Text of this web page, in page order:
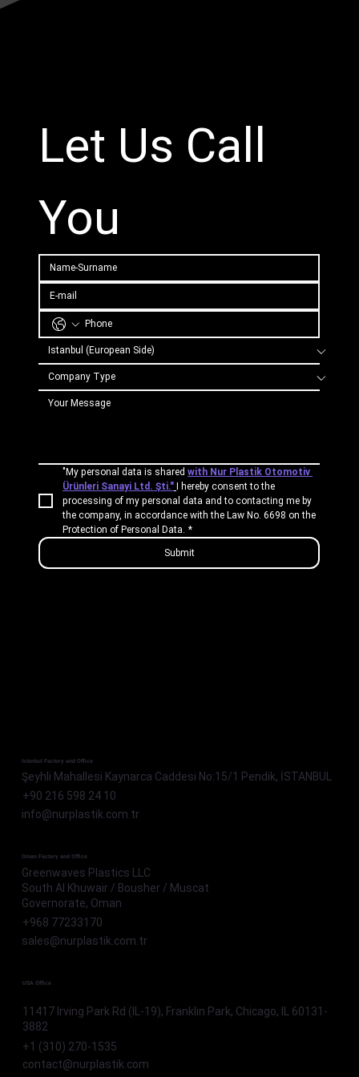
Istanbul Factory and Office
Şeyhli Mahallesi Kaynarca Caddesi No:15/1 Pendik, İSTANBUL
+90 216 598 24 10
info@nurplastik.com.tr
Oman Factory and Office
Greenwaves Plastics LLC
South Al Khuwair / Bousher / Muscat
Governorate, Oman
+968 77233170
sales@nurplastik.com.tr
USA Office
11417 Irving Park Rd (IL-19), Franklin Park, Chicago, IL 60131-
3882
+1 (310) 270-1535
contact@nurplastik.com
Let Us Call
You
"My personal data is shared with Nur Plastik Otomotiv
Ürünleri Sanayi Ltd. Şti."
I hereby consent to the
processing of my personal data and to contacting me by
the company, in accordance with the Law No. 6698 on the
Protection of Personal Data. *
Submit